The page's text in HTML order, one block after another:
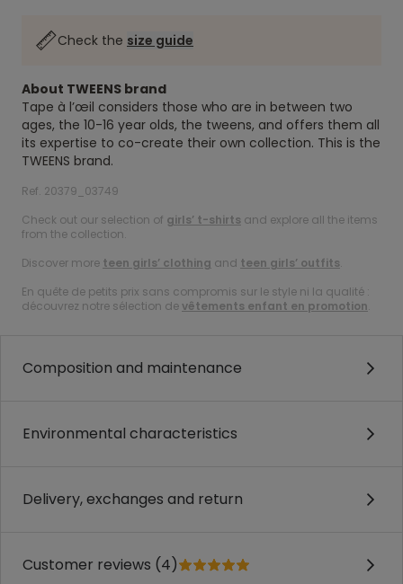
Check the size guide
About TWEENS brand
Tape à l’œil considers those who are in between two
ages, the 10-16 year olds, the tweens, and offers them all
its expertise to co-create their own collection. This is the
TWEENS brand.
Ref. 20379_03749
Check out our selection of girls’ t-shirts and explore all the items
from the collection.
Discover more teen girls’ clothing and teen girls’ outfits.
En quête de petits prix sans compromis sur le style ni la qualité :
découvrez notre sélection devêtements enfant en promotion.
Composition and maintenance
Environmental characteristics
Delivery, exchanges and return
Customer reviews (4)